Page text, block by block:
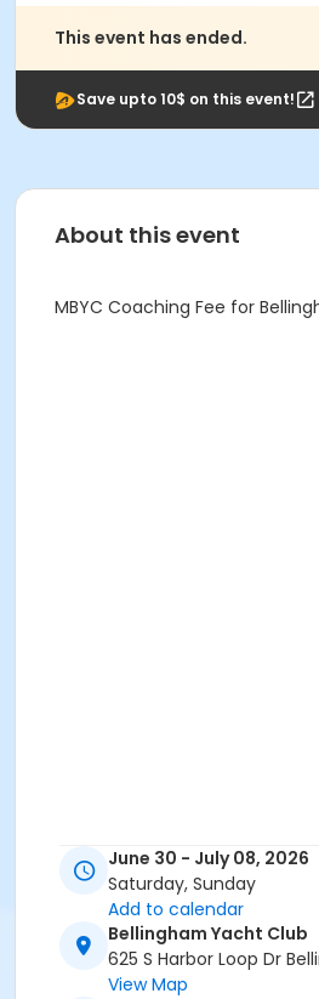
This event has ended.
Save upto 10$ on this event!
About this event
MBYC Coaching Fee for
June 30 - July 08, 2026
Saturday, Sunday
Add to calendar
Bellingham Yacht Club
625 S Harbor Loop Dr
View Map